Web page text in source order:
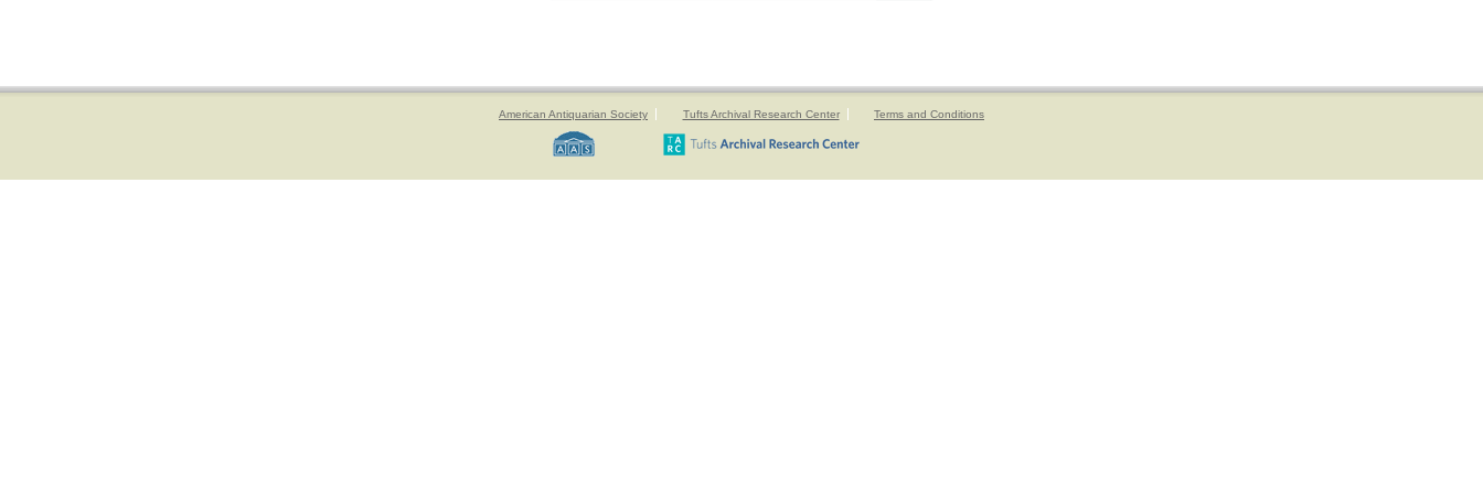
American Antiquarian Society Tufts Archival Research Center Terms and Conditions